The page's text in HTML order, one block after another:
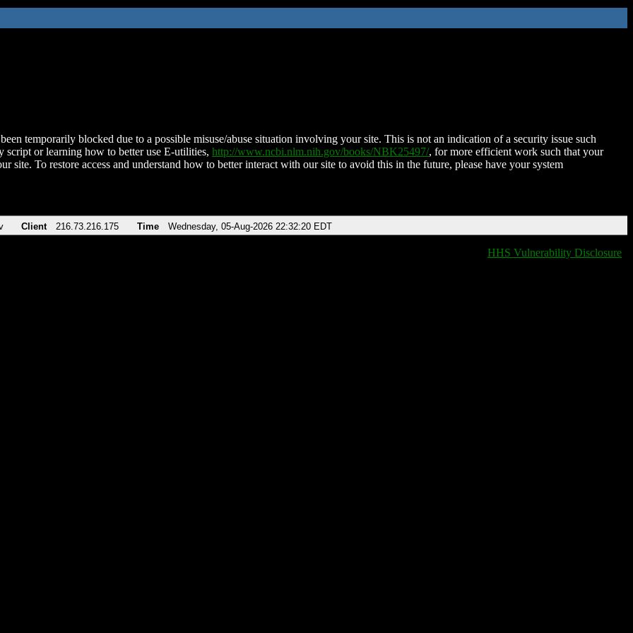
temporarily blocked due to a possible misuse/abuse situation involving your site. This is not an indication of a security issue such
script or learning how to better use E-utilities, http://www.ncbi.nlm.nih.gov/books/NBK25497/, for more efficient work such that your
site. To restore access and understand how to better interact with our site to avoid this in the future, please have your system
Client 216.73.216.175 Time Wednesday, 05-Aug-2026 22:32:20 EDT
HHS Vulnerability Disclosure